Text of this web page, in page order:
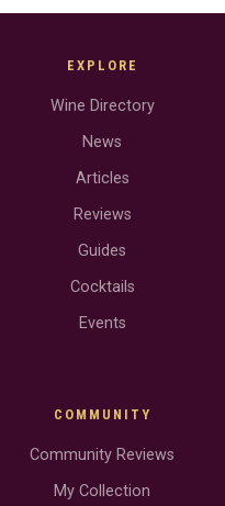
EXPLORE
Wine Directory
News
Articles
Reviews
Guides
Cocktails
Events
COMMUNITY
Community Reviews
My Collection